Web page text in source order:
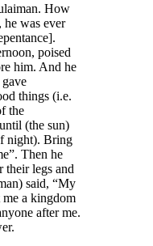
How
he was ever
poised
him. And he
things (i.e.
the
(the sun)
night). Bring
Then he
their legs and
said, “My
a kingdom
after me.